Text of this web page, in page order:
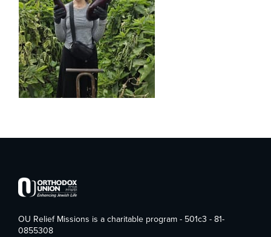
OU Relief Missions is a charitable program - 501c3 - 81-
0855308